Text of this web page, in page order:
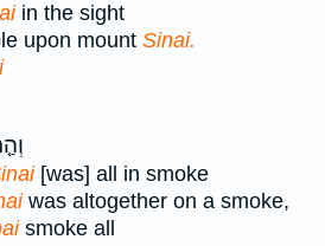
in the sight
upon mount Sinai.
[was] all in smoke
was altogether on a smoke,
smoke all